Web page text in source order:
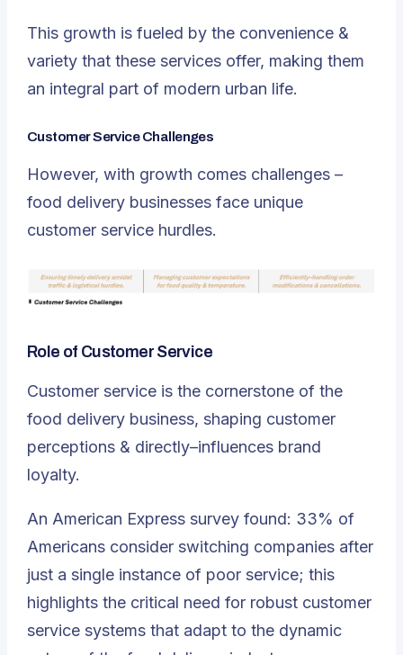
This growth is fueled by the convenience &
variety that these services offer, making them
an integral part of modern urban life.
Customer Service Challenges
However, with growth comes challenges –
food delivery businesses face unique
customer service hurdles.
Role of Customer Service
Customer service is the cornerstone of the
food delivery business, shaping customer
perceptions & directly–influences brand
loyalty.
An American Express survey found: 33% of
Americans consider switching companies after
just a single instance of poor service; this
highlights the critical need for robust customer
service systems that adapt to the dynamic